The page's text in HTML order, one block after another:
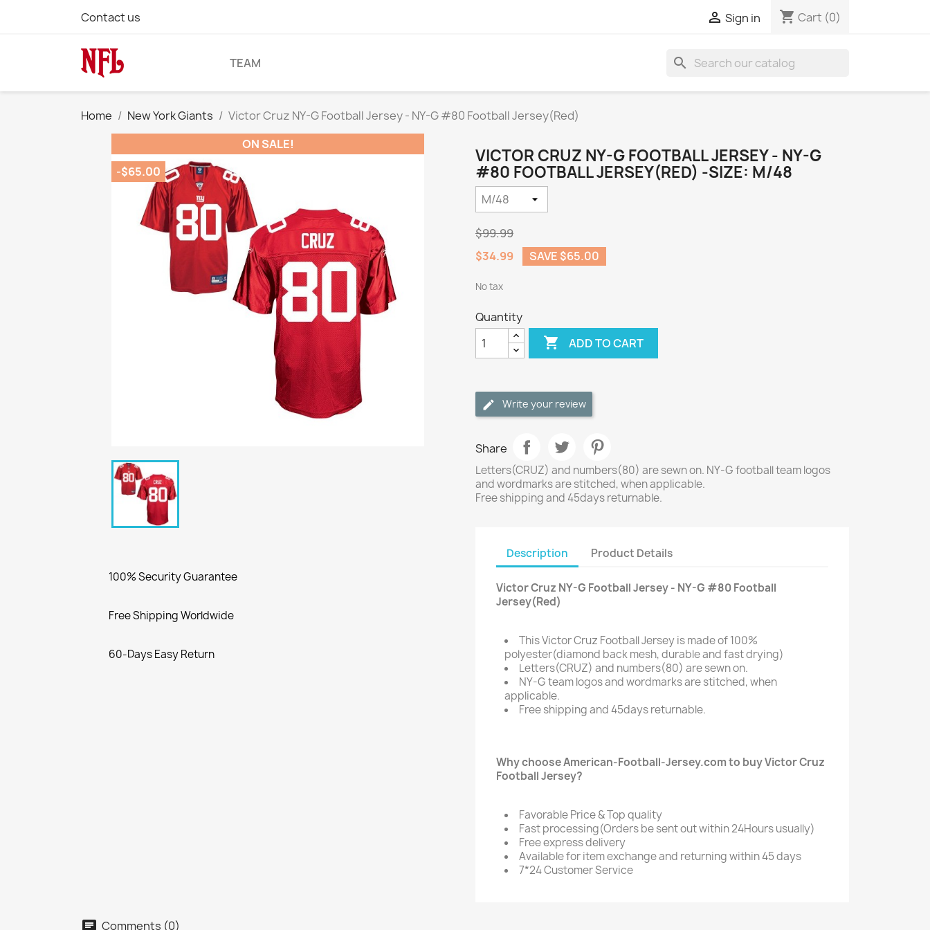
Contact us  Sign in shopping_cart Cart (0)
TEAM search
Home New York Giants
Victor Cruz NY-G Football Jersey - NY-G #80 Football Jersey(Red)
ON SALE!
-$65.00
100% Security Guarantee
Free Shipping Worldwide
60-Days Easy Return
VICTOR CRUZ NY-G FOOTBALL JERSEY - NY-G
#80 FOOTBALL JERSEY(RED) -SIZE: M/48
$99.99
$34.99
SAVE $65.00
No tax
Quantity
 ADD TO CART
Write your review
Share
Letters(CRUZ) and numbers(80) are sewn on. NY-G football team logos
and wordmarks are stitched, when applicable.
Free shipping and 45days returnable.
Description Product Details
Victor Cruz NY-G Football Jersey - NY-G #80 Football
Jersey(Red)
This Victor Cruz Football Jersey is made of 100%
polyester(diamond back mesh, durable and fast drying)
Letters(CRUZ) and numbers(80) are sewn on.
NY-G team logos and wordmarks are stitched, when
applicable.
Free shipping and 45days returnable.
Why choose American-Football-Jersey.com to buy Victor Cruz
Football Jersey?
Favorable Price & Top quality
Fast processing(Orders be sent out within 24Hours usually)
Free express delivery
Available for item exchange and returning within 45 days
7*24 Customer Service
Comments (0)